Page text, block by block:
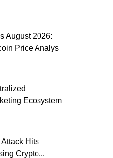
August 2026:
Price Analys
Ecosystem
Hits
Crypto...